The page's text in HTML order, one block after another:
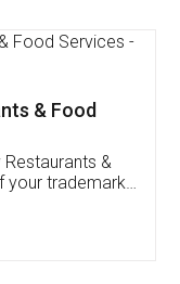
FSSAI
I had to
of an
very patient
me till